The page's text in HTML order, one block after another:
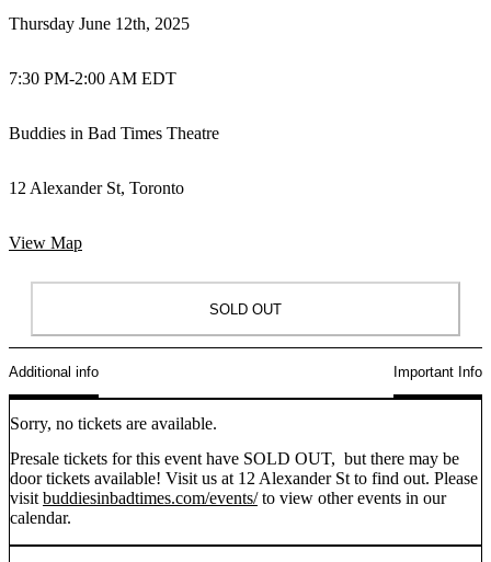
Thursday June 12th, 2025
7:30 PM-2:00 AM EDT
Buddies in Bad Times Theatre
12 Alexander St, Toronto
View Map
SOLD OUT
Additional info Important Info
Sorry, no tickets are available.
Presale tickets for this event have SOLD OUT, but there may be
door tickets available! Visit us at 12 Alexander St to find out. Please
visit buddiesinbadtimes.com/events/to view other events in our
calendar.